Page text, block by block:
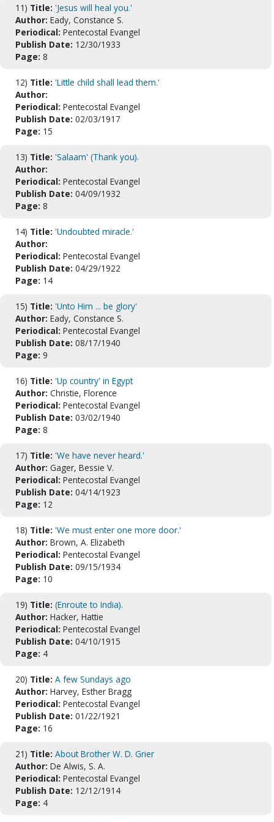
11) Title: 'Jesus will heal you.'
Author: Eady, Constance S.
Periodical: Pentecostal Evangel
Publish Date: 12/30/1933
Page: 8
12) Title: 'Little child shall lead them.'
Author:
Periodical: Pentecostal Evangel
Publish Date: 02/03/1917
Page: 15
13) Title: 'Salaam' (Thank you).
Author:
Periodical: Pentecostal Evangel
Publish Date: 04/09/1932
Page: 8
14) Title: 'Undoubted miracle.'
Author:
Periodical: Pentecostal Evangel
Publish Date: 04/29/1922
Page: 14
15) Title: 'Unto Him ... be glory'
Author: Eady, Constance S.
Periodical: Pentecostal Evangel
Publish Date: 08/17/1940
Page: 9
16) Title: 'Up country' in Egypt
Author: Christie, Florence
Periodical: Pentecostal Evangel
Publish Date: 03/02/1940
Page: 8
17) Title: 'We have never heard.'
Author: Gager, Bessie V.
Periodical: Pentecostal Evangel
Publish Date: 04/14/1923
Page: 12
18) Title: 'We must enter one more door.'
Author: Brown, A. Elizabeth
Periodical: Pentecostal Evangel
Publish Date: 09/15/1934
Page: 10
19) Title: (Enroute to India).
Author: Hacker, Hattie
Periodical: Pentecostal Evangel
Publish Date: 04/10/1915
Page: 4
20) Title: A few Sundays ago
Author: Harvey, Esther Bragg
Periodical: Pentecostal Evangel
Publish Date: 01/22/1921
Page: 16
21) Title: About Brother W. D. Grier
Author: De Alwis, S. A.
Periodical: Pentecostal Evangel
Publish Date: 12/12/1914
Page: 4